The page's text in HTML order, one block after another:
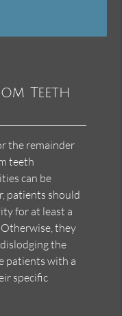
Teeth
the remainder
teeth
can be
patients should
for at least a
they
the
patients with a
specific